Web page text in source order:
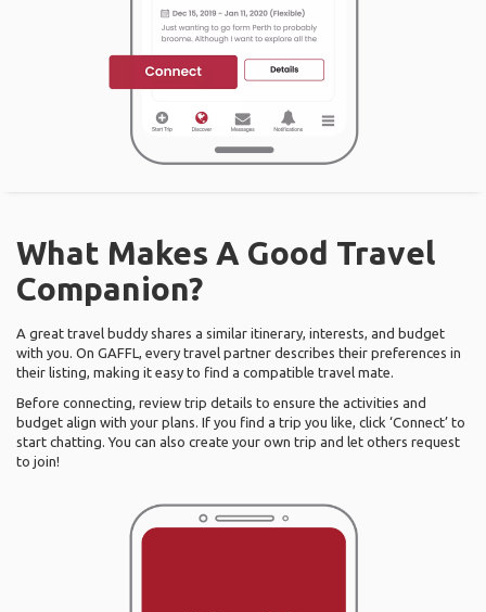
What Makes A Good Travel
Companion?
A great travel buddy shares a similar itinerary, interests, and budget
with you. On GAFFL, every travel partner describes their preferences in
their listing, making it easy to find a compatible travel mate.
Before connecting, review trip details to ensure the activities and
budget align with your plans. If you find a trip you like, click ‘Connect’ to
start chatting. You can also create your own trip and let others request
to join!